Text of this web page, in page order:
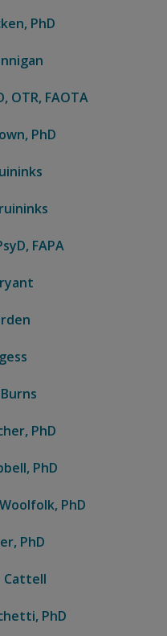
PhD
OTR, FAOTA
PhD
FAPA
PhD
PhD
PhD
PhD
Cattell
PhD